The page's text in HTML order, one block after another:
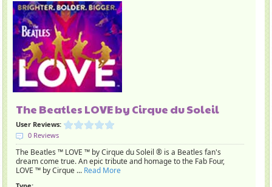
The Beatles LOVE by Cirque du Soleil
User Reviews:
0 Reviews
The Beatles ™ LOVE ™ by Cirque du Soleil ® is a Beatles fan's
dream come true. An epic tribute and homage to the Fab Four,
LOVE ™ by Cirque ... Read More